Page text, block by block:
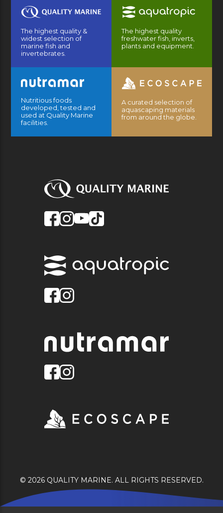
The highest quality &
widest selection of
marine fish and
invertebrates.
The highest quality
freshwater fish, inverts,
plants and equipment.
Nutritious foods
developed, tested and
used at Quality Marine
facilities.
A curated selection of
aquascaping materials
from around the globe.
© 2026 QUALITY MARINE. ALL RIGHTS RESERVED.